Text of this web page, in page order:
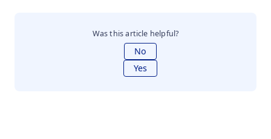
Was this article helpful?
No
Yes